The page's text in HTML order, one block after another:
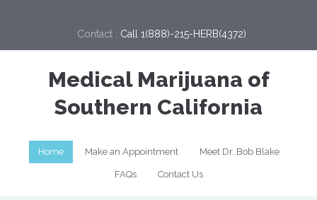
Contact : Call 1(888)-215-HERB(4372)
Medical Marijuana of
Southern California
Home Make an Appointment Meet Dr. Bob Blake
FAQs Contact Us